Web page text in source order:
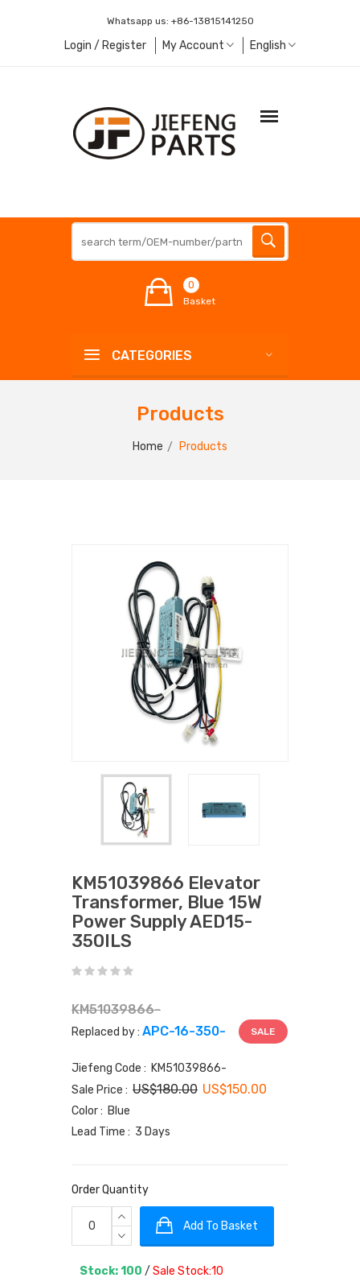
Whatsapp us: +86-13815141250
Login / Register My Account English
CATEGORIES
0
Basket
Products
Home Products
KM51039866 Elevator
Transformer, Blue 15W
Power Supply AED15-
350ILS
KM51039866-
Replaced by : APC-16-350- SALE
Jiefeng Code : KM51039866-
Sale Price : US$180.00 US$150.00
Color : Blue
Lead Time : 3 Days
Order Quantity
Add To Basket
Stock: 100 / Sale Stock:10